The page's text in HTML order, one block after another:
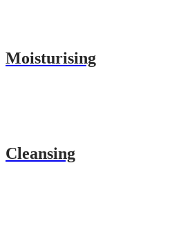
Moisturising
Cleansing